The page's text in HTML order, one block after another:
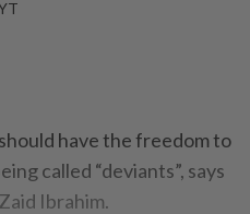
have the freedom to
called “deviants”, says
Ibrahim.